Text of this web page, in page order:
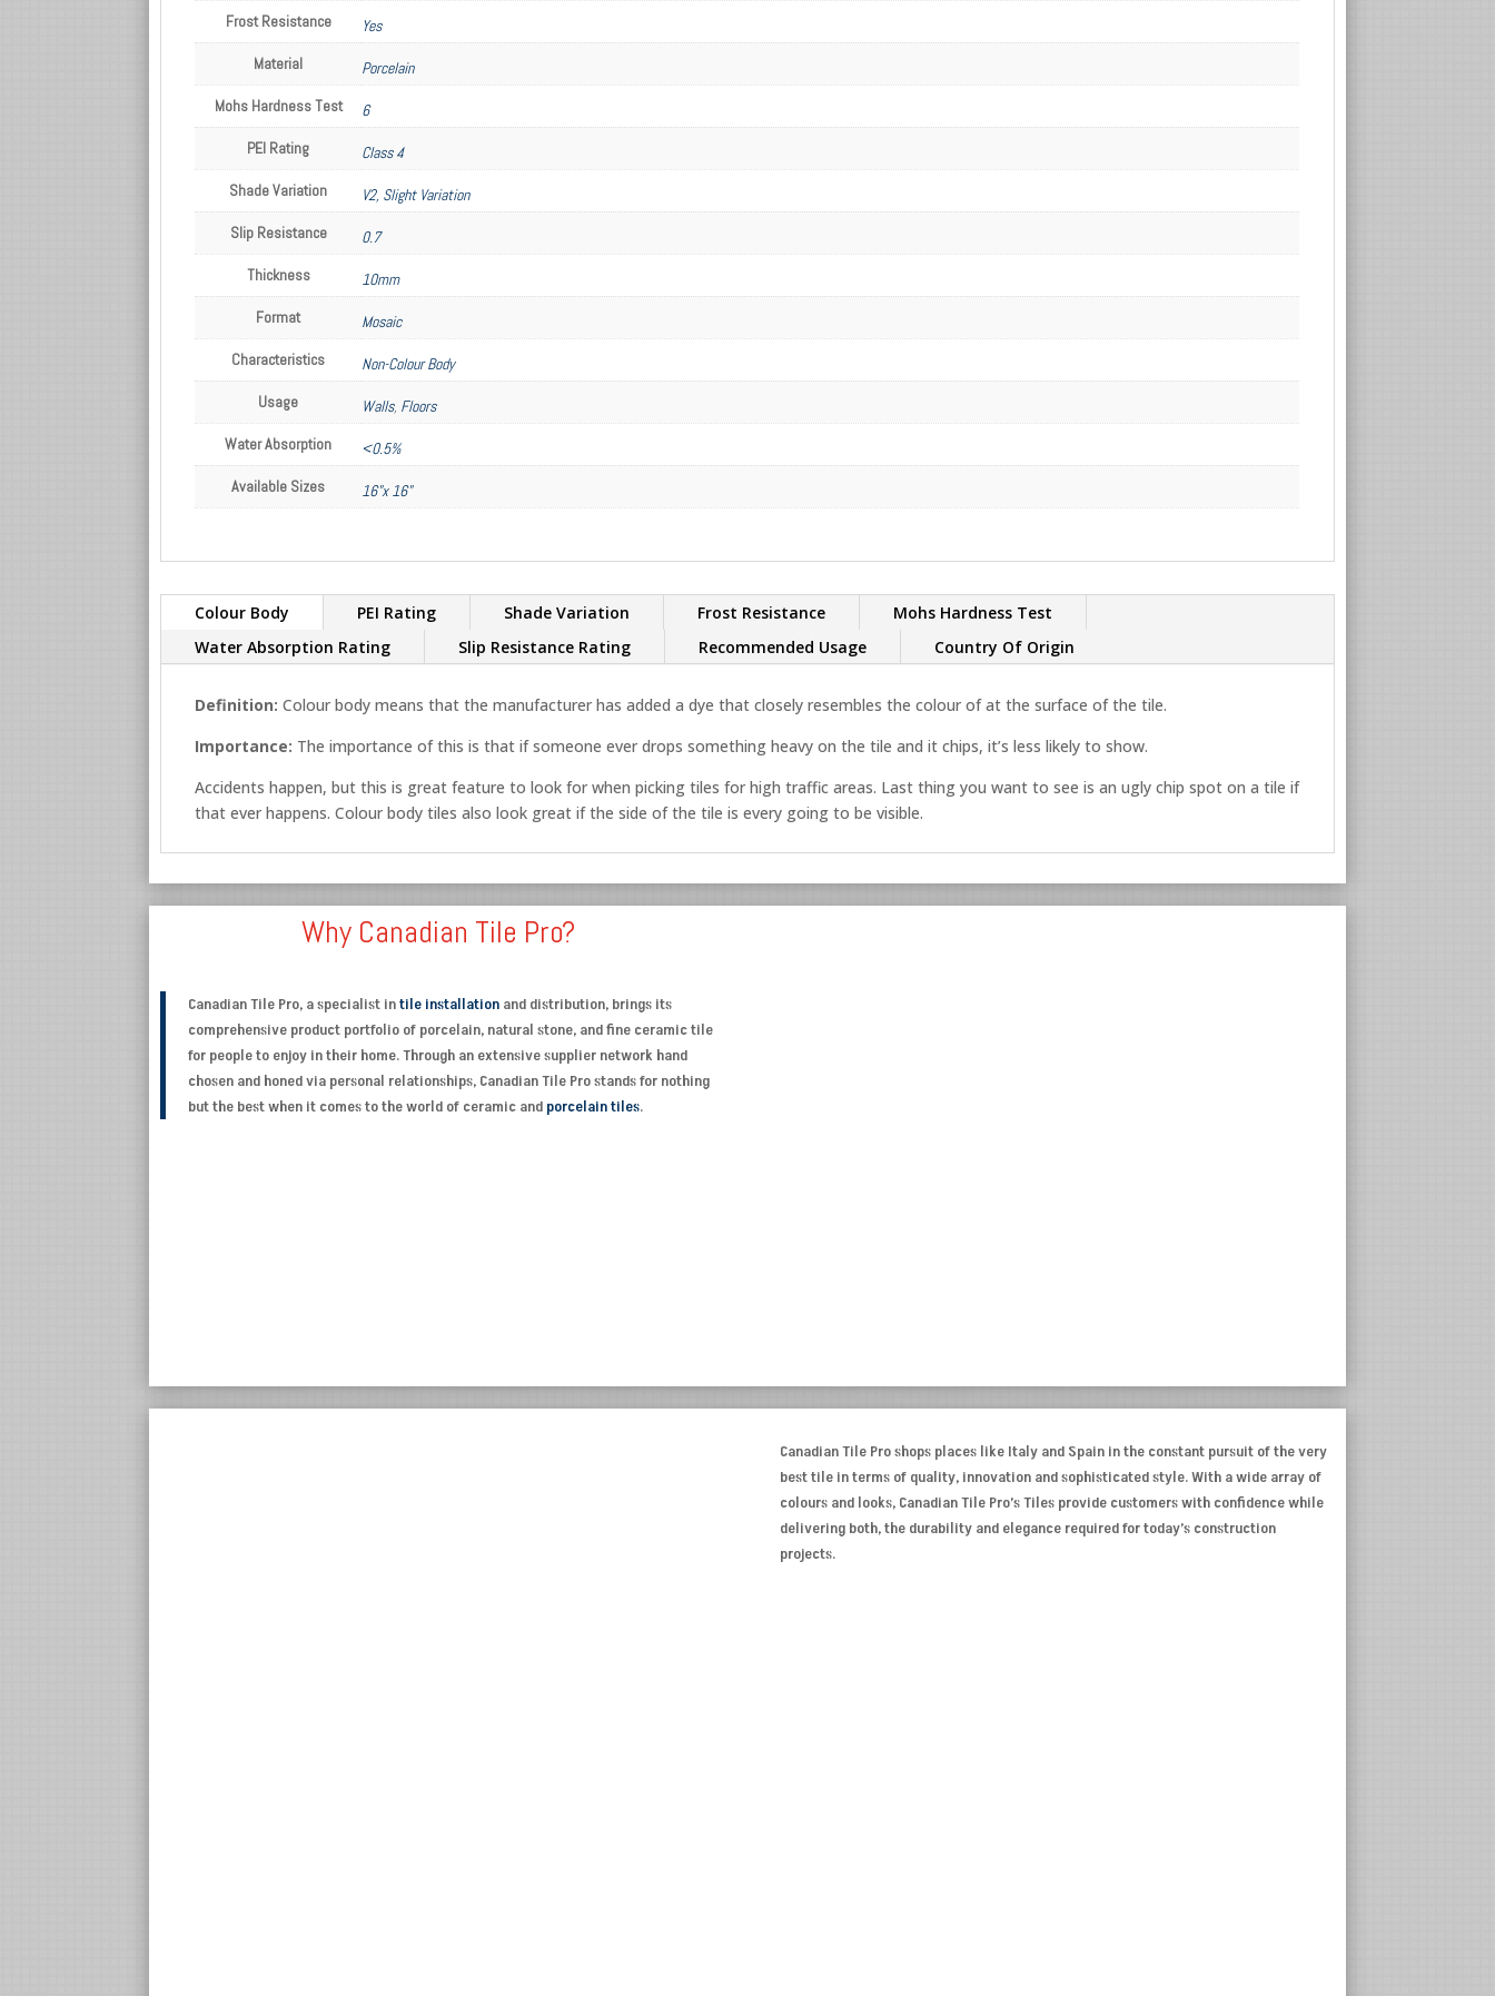
Frost Resistance
Yes
Material
Porcelain
Mohs Hardness Test
6
PEI Rating
Class 4
Shade Variation
V2, Slight Variation
Slip Resistance
0.7
Thickness
10mm
Format
Mosaic
Characteristics
Non-Colour Body
Usage
Walls, Floors
Water Absorption
<0.5%
Available Sizes
16"x 16"
Colour Body PEI Rating Shade Variation Frost Resistance
Mohs Hardness Test
Water Absorption Rating
Slip Resistance Rating Recommended Usage Country Of Origin
Definition:Colour body means that the manufacturer has added a dye that closely resembles the colour of at the surface of the tile.
Importance: The importance of this is that if someone ever drops something heavy on the tile and it chips, it’s less likely to show.
Accidents happen, but this is great feature to look for when picking tiles for high traffic areas. Last thing you want to see is an ugly chip spot on a tile if
that ever happens. Colour body tiles also look great if the side of the tile is every going to be visible.
Why Canadian Tile Pro?
Canadian Tile Pro, a specialist intile installation and distribution, brings its
comprehensive product portfolio of porcelain, natural stone, and fine ceramic tile
for people to enjoy in their home. Through an extensive supplier network hand
chosen and honed via personal relationships, Canadian Tile Pro stands for nothing
but the best when it comes to the world of ceramic and porcelain tiles.
Canadian Tile Pro shops places like Italy and Spain in the constant pursuit of the very
best tile in terms of quality, innovation and sophisticated style. With a wide array of
colours and looks, Canadian Tile Pro’s Tiles provide customers with confidence while
delivering both, the durability and elegance required for today’s construction
projects.